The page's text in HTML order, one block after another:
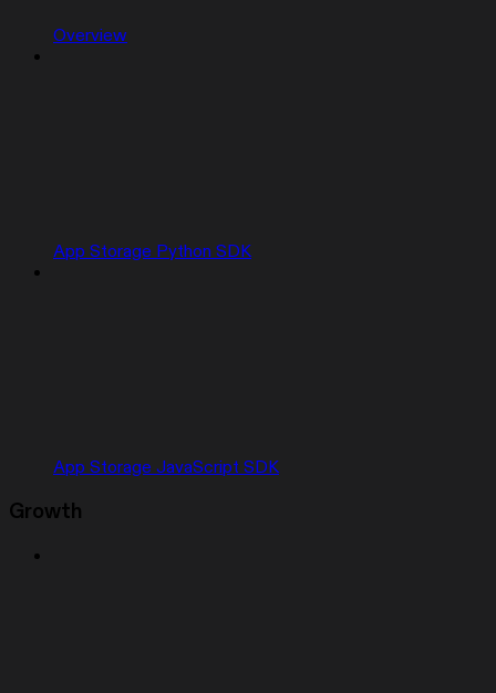
Overview
App Storage Python SDK
App Storage JavaScript SDK
Growth